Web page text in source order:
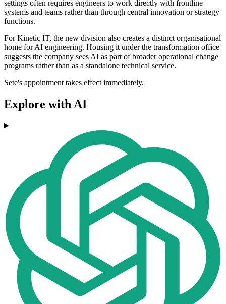
settings often requires engineers to work directly with frontline
systems and teams rather than through central innovation or strategy
functions.
For Kinetic IT, the new division also creates a distinct organisational
home for AI engineering. Housing it under the transformation office
suggests the company sees AI as part of broader operational change
programs rather than as a standalone technical service.
Sete's appointment takes effect immediately.
Explore with AI